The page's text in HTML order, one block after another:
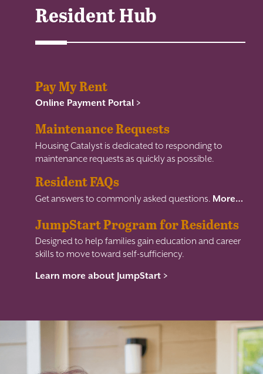
Resident Hub
Pay My Rent
Online Payment Portal >
Maintenance Requests
Housing Catalyst is dedicated to responding to
maintenance requests as quickly as possible.
Resident FAQs
Get answers to commonly asked questions. More…
JumpStart Program for Residents
Designed to help families gain education and career
skills to move toward self-sufficiency.
Learn more about JumpStart >